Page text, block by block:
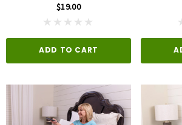
$19.00
ADD TO CART